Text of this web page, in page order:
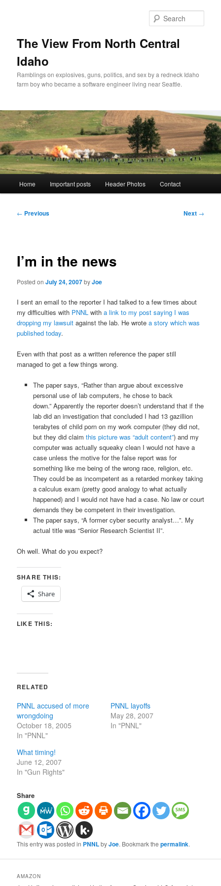
The View From North Central
Idaho
Ramblings on explosives, guns, politics, and sex by a redneck Idaho
farm boy who became a software engineer living near Seattle.
Home Important posts Header Photos Contact
Post
← Previous Next →
I’m in the news
Posted onJuly 24, 2007byJoe
I sent an email to the reporter I had talked to a few times about
my difficulties with PNNL witha link to my post saying I was
dropping my lawsuit against the lab. He wrotea story which was
published today.
Even with that post as a written reference the paper still
managed to get a few things wrong.
The paper says, “Rather than argue about excessive
personal use of lab computers, he chose to back
down.” Apparently the reporter doesn’t understand that if the
lab did an investigation that concluded I had 13 gazillion
terabytes of child porn on my work computer (they did not,
but they did claim this picture was “adult content”) and my
computer was actually squeaky clean I would not have a
case unless the motive for the false report was for
something like me being of the wrong race, religion, etc.
They could be as incompetent as a retarded monkey taking
a calculus exam (pretty good analogy to what actually
happened) and I would not have had a case. No law or court
demands they be competent in their investigation.
The paper says, “A former cyber security analyst…”. My
actual title was “Senior Research Scientist II”.
Oh well. What do you expect?
SHARE THIS:
Share
LIKE THIS:
RELATED
PNNL accused of more
wrongdoing
October 18, 2005
In "PNNL"
PNNL layoffs
May 28, 2007
In "PNNL"
What timing!
June 12, 2007
In "Gun Rights"
Share
This entry was posted in PNNLbyJoe. Bookmark thepermalink.
AMAZON